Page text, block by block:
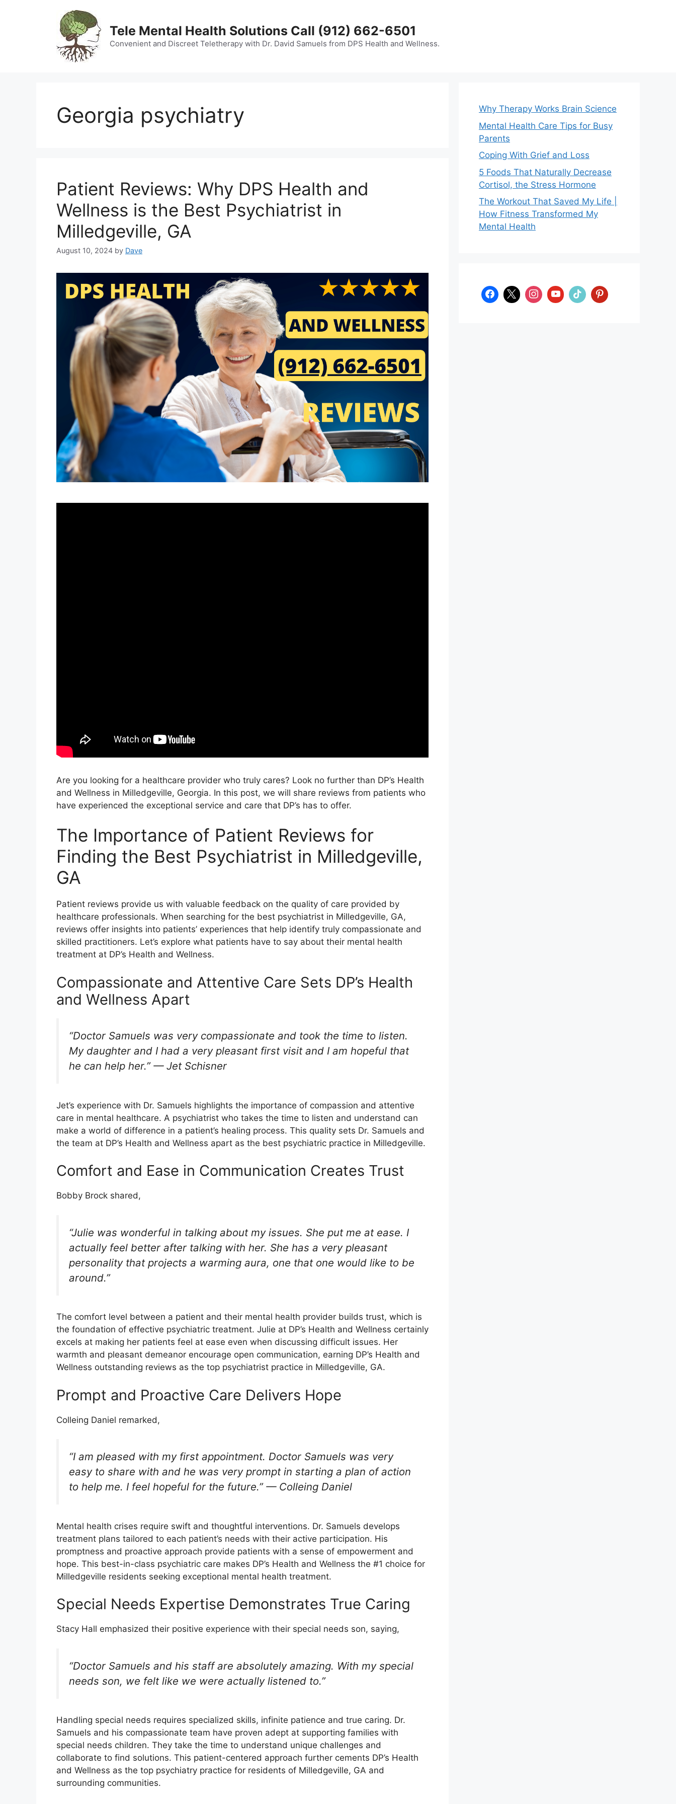
Tele Mental Health Solutions Call (912) 662-6501
Convenient and Discreet Teletherapy with Dr. David Samuels from DPS Health and Wellness.
Georgia psychiatry
Patient Reviews: Why DPS Health and
Wellness is the Best Psychiatrist in
Milledgeville, GA
August 10, 2024 by Dave
Are you looking for a healthcare provider who truly cares? Look no further than DP’s Health
and Wellness in Milledgeville, Georgia. In this post, we will share reviews from patients who
have experienced the exceptional service and care that DP’s has to offer.
The Importance of Patient Reviews for
Finding the Best Psychiatrist in Milledgeville,
GA
Patient reviews provide us with valuable feedback on the quality of care provided by
healthcare professionals. When searching for the best psychiatrist in Milledgeville, GA,
reviews offer insights into patients’ experiences that help identify truly compassionate and
skilled practitioners. Let’s explore what patients have to say about their mental health
treatment at DP’s Health and Wellness.
Compassionate and Attentive Care Sets DP’s Health
and Wellness Apart
“Doctor Samuels was very compassionate and took the time to listen.
My daughter and I had a very pleasant first visit and I am hopeful that
he can help her.” — Jet Schisner
Jet’s experience with Dr. Samuels highlights the importance of compassion and attentive
care in mental healthcare. A psychiatrist who takes the time to listen and understand can
make a world of difference in a patient’s healing process. This quality sets Dr. Samuels and
the team at DP’s Health and Wellness apart as the best psychiatric practice in Milledgeville.
Comfort and Ease in Communication Creates Trust
Bobby Brock shared,
“Julie was wonderful in talking about my issues. She put me at ease. I
actually feel better after talking with her. She has a very pleasant
personality that projects a warming aura, one that one would like to be
around.”
The comfort level between a patient and their mental health provider builds trust, which is
the foundation of effective psychiatric treatment. Julie at DP’s Health and Wellness certainly
excels at making her patients feel at ease even when discussing difficult issues. Her
warmth and pleasant demeanor encourage open communication, earning DP’s Health and
Wellness outstanding reviews as the top psychiatrist practice in Milledgeville, GA.
Prompt and Proactive Care Delivers Hope
Colleing Daniel remarked,
“I am pleased with my first appointment. Doctor Samuels was very
easy to share with and he was very prompt in starting a plan of action
to help me. I feel hopeful for the future.” — Colleing Daniel
Mental health crises require swift and thoughtful interventions. Dr. Samuels develops
treatment plans tailored to each patient’s needs with their active participation. His
promptness and proactive approach provide patients with a sense of empowerment and
hope. This best-in-class psychiatric care makes DP’s Health and Wellness the #1 choice for
Milledgeville residents seeking exceptional mental health treatment.
Special Needs Expertise Demonstrates True Caring
Stacy Hall emphasized their positive experience with their special needs son, saying,
“Doctor Samuels and his staff are absolutely amazing. With my special
needs son, we felt like we were actually listened to.”
Handling special needs requires specialized skills, infinite patience and true caring. Dr.
Samuels and his compassionate team have proven adept at supporting families with
special needs children. They take the time to understand unique challenges and
collaborate to find solutions. This patient-centered approach further cements DP’s Health
and Wellness as the top psychiatry practice for residents of Milledgeville, GA and
surrounding communities.
Why Therapy Works Brain Science
Mental Health Care Tips for Busy
Parents
Coping With Grief and Loss
5 Foods That Naturally Decrease
Cortisol, the Stress Hormone
The Workout That Saved My Life |
How Fitness Transformed My
Mental Health